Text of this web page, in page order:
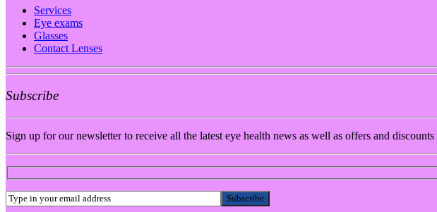
Services
Eye exams
Glasses
Contact Lenses
Subscribe
Sign up for our newsletter to receive all the latest eye health news as well as offers and